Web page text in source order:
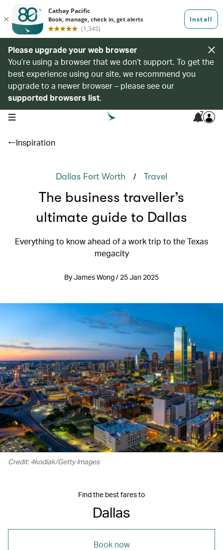
Please upgrade your web browser
You’re using a browser that we don’t support. To get the
best experience using our site, we recommend you
upgrade to a newer browser – please see our
supported browsers list.
open navigation menu 7
Inspiration
Dallas Fort Worth / Travel
The business traveller’s
ultimate guide to Dallas
Everything to know ahead of a work trip to the Texas
megacity
By James Wong / 25 Jan 2025
Credit: 4kodiak/Getty Images
Find the best fares to
Dallas
Book now